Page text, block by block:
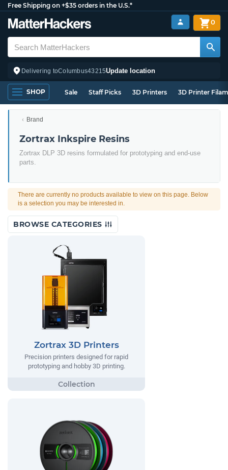
Free Shipping on +$35 orders in the U.S.*
Delivering toColumbus43215Update location
0
SHOP Sale Staff Picks 3D Printers 3D Printer
Brand
Zortrax Inkspire Resins
Zortrax DLP 3D resins formulated for prototyping and end-use
parts.
There are currently no products available to view on this page. Below
is a selection you may be interested in.
BROWSE CATEGORIES
Zortrax 3D Printers
Precision printers designed for rapid
prototyping and hobby 3D printing.